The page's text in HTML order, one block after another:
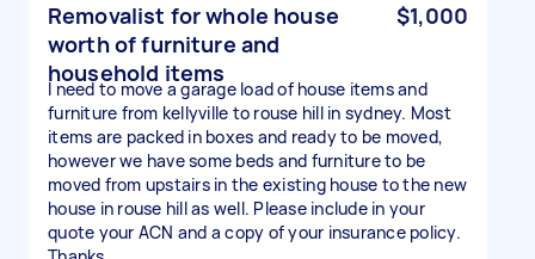
Removalist for whole house
worth of furniture and
household items
$1,000
I need to move a garage load of house items and
furniture from kellyville to rouse hill in sydney. Most
items are packed in boxes and ready to be moved,
however we have some beds and furniture to be
moved from upstairs in the existing house to the new
house in rouse hill as well. Please include in your
quote your ACN and a copy of your insurance policy.